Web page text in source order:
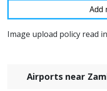
Image upload policy read
Airports near